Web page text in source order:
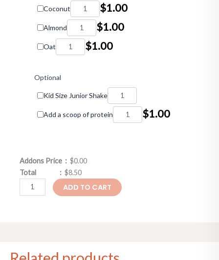
Coconut $1.00
Almond $1.00
Oat $1.00
Optional
Kid Size Junior Shake
Add a scoop of protein $1.00
Addons Price : $0.00
Total : $8.50
ADD TO CART